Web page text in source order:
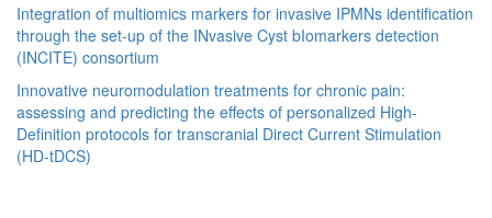
Integration of multiomics markers for invasive IPMNs identification
through the set-up of the INvasive Cyst bIomarkers detection
(INCITE) consortium
Innovative neuromodulation treatments for chronic pain:
assessing and predicting the effects of personalized High-
Definition protocols for transcranial Direct Current Stimulation
(HD-tDCS)